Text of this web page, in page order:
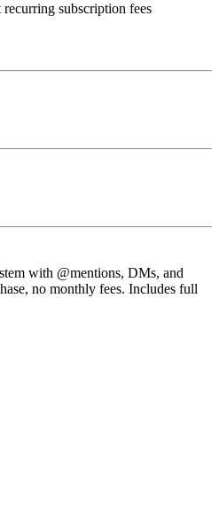
subscription fees
with @mentions, DMs, and
no monthly fees. Includes full